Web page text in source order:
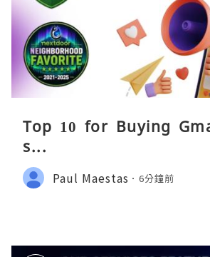
Top 10 for Buying
s...
Paul Maestas 6分鐘前